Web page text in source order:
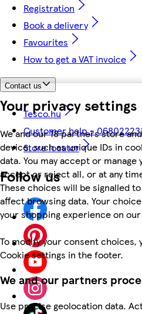
Your privacy settings
We and our 18 partners store
device, such as unique IDs in
data. You may accept or
accept or reject all, or at any
These choices will be signalled
affect browsing data. Your
your shopping experience on
To modify your consent choices,
Cookie settings in the footer.
We and our partners
Use precise geolocation data.
Registration
Book a delivery
Favourites
How to get a VAT invoice
Contact us
Tesco.hu
Customer help -
Store locator
Follow us